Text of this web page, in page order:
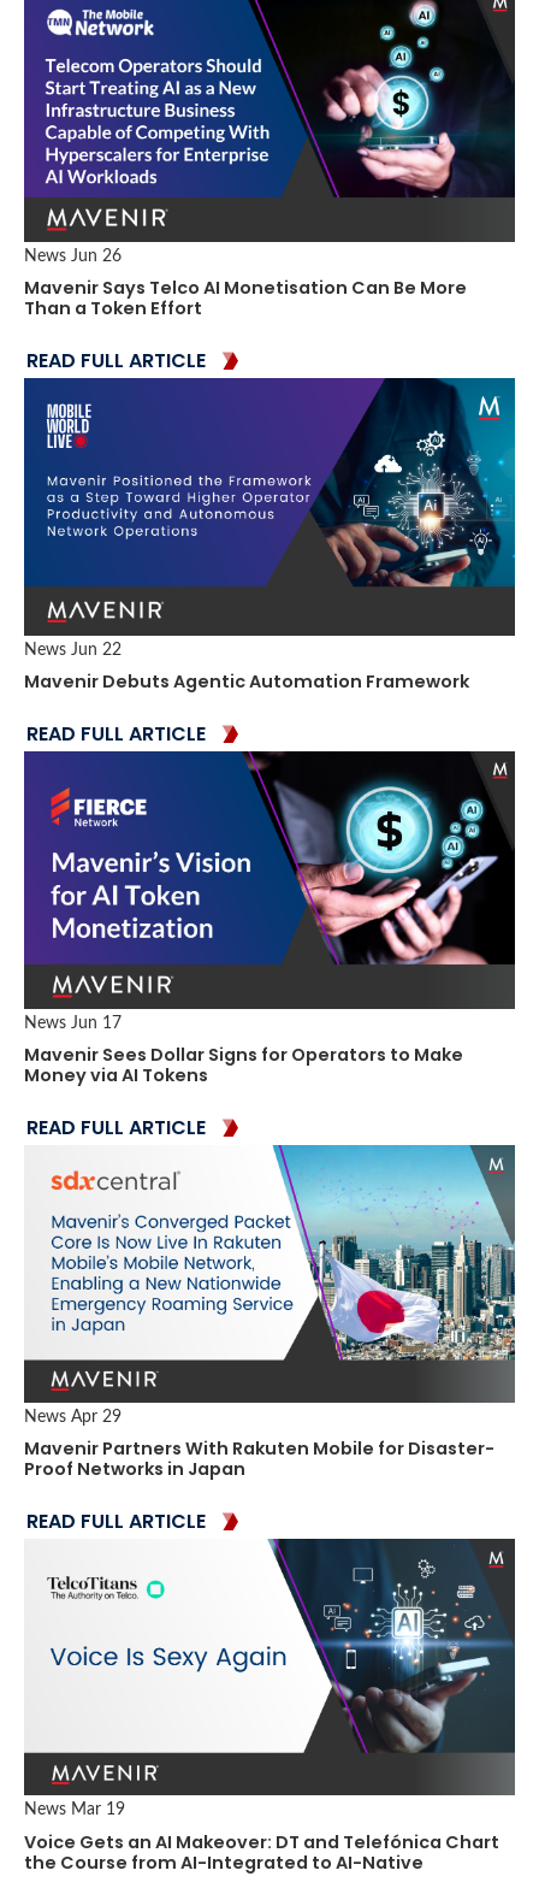
News Jun 26
Mavenir Says Telco AI Monetisation Can Be More
Than a Token Effort
READ FULL ARTICLE
News Jun 22
Mavenir Debuts Agentic Automation Framework
READ FULL ARTICLE
News Jun 17
Mavenir Sees Dollar Signs for Operators to Make
Money via AI Tokens
READ FULL ARTICLE
News Apr 29
Mavenir Partners With Rakuten Mobile for Disaster-
Proof Networks in Japan
READ FULL ARTICLE
News Mar 19
Voice Gets an AI Makeover: DT and Telefónica Chart
the Course from AI-Integrated to AI-Native